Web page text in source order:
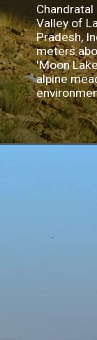
Valley of
Pradesh,
meters
'Moon
alpine